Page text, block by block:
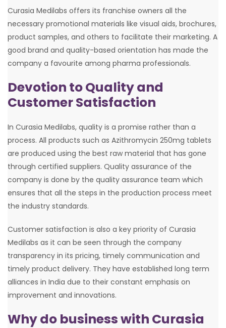
Curasia Medilabs offers its franchise owners all the
necessary promotional materials like visual aids, brochures,
product samples, and others to facilitate their marketing. A
good brand and quality-based orientation has made the
company a favourite among pharma professionals.
Devotion to Quality and
Customer Satisfaction
In Curasia Medilabs, quality is a promise rather than a
process. All products such as Azithromycin 250mg tablets
are produced using the best raw material that has gone
through certified suppliers. Quality assurance of the
company is done by the quality assurance team which
ensures that all the steps in the production process meet
the industry standards.
Customer satisfaction is also a key priority of Curasia
Medilabs as it can be seen through the company
transparency in its pricing, timely communication and
timely product delivery. They have established long term
alliances in India due to their constant emphasis on
improvement and innovations.
Why do business with Curasia